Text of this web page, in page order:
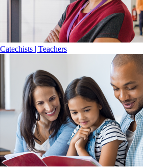
Catechists | Teachers